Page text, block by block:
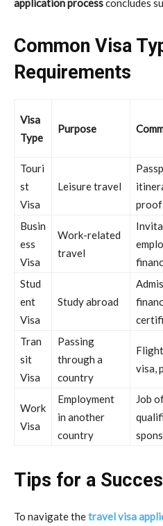
application processconcludes
Common Visa
Requirements
Visa
Type
Purpose
Touri
st
Visa
Leisure travel
proof
Busin
ess
Visa
Work-related
travel
Stud
ent
Visa
Study abroad
Tran
sit
Visa
Passing
through a
country
visa,
Work
Visa
Employment
in another
country
Job
Tips for a
To navigate thetravel visa